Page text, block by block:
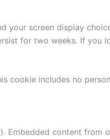
your screen display
for two weeks. If
cookie includes no
Embedded content from